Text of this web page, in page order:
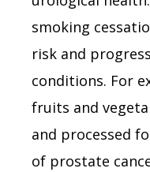
smoking
risk and
conditions. For
fruits and
and processed
of prostate